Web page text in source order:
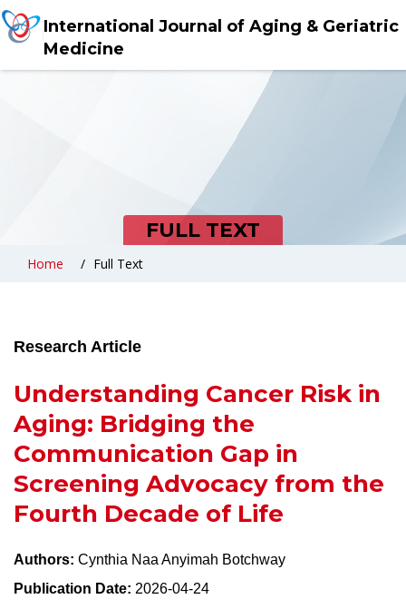
International Journal of Aging & Geriatric
Medicine
FULL TEXT
Home Full Text
Research Article
Understanding Cancer Risk in
Aging: Bridging the
Communication Gap in
Screening Advocacy from the
Fourth Decade of Life
Authors: Cynthia Naa Anyimah Botchway
Publication Date: 2026-04-24